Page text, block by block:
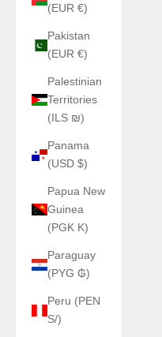
(EUR €)
Pakistan
(EUR €)
Palestinian
Territories
(ILS ₪)
Panama
(USD $)
Papua New
Guinea
(PGK K)
Paraguay
(PYG ₲)
Peru (PEN
S/)